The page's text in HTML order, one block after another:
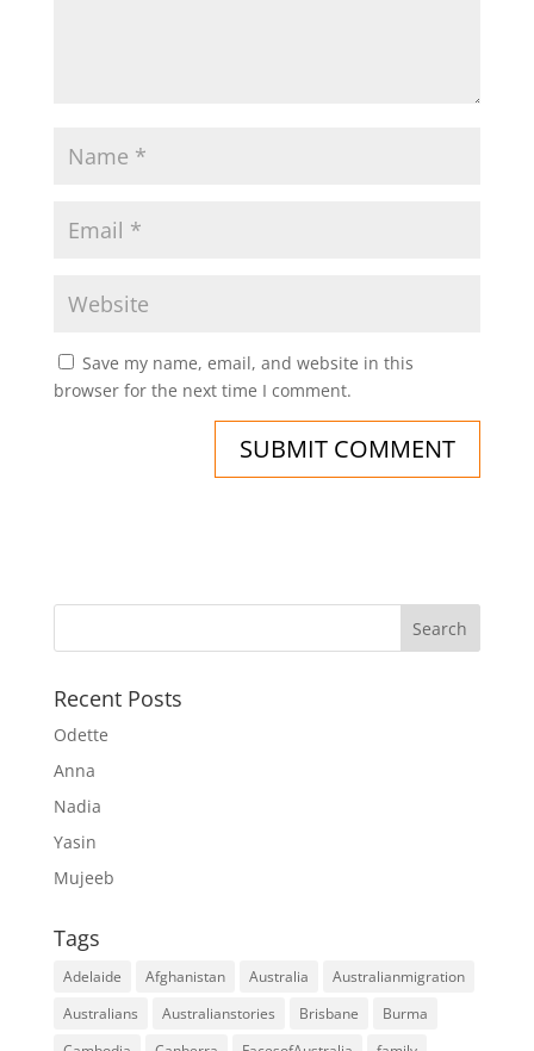
Save my name, email, and website in this
browser for the next time I comment.
Recent Posts
Odette
Anna
Nadia
Yasin
Mujeeb
Tags
Adelaide Afghanistan Australia
Australianmigration
Australians
Australianstories Brisbane
Burma